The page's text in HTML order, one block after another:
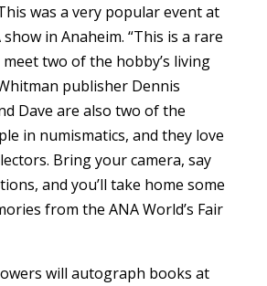
was a very popular event at
show in Anaheim. “This is a rare
two of the hobby’s living
publisher Dennis
Dave are also two of the
in numismatics, and they love
Bring your camera, say
and you’ll take home some
from the ANA World’s Fair
will autograph books at